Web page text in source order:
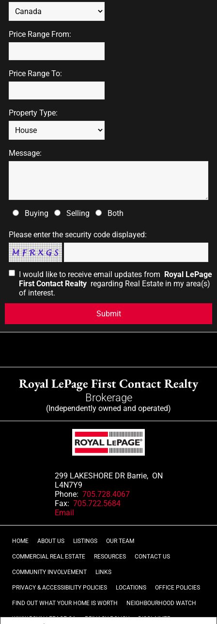
Price Range From:
Price Range To:
Property Type:
Message:
Buying Selling Both
Please enter the security code displayed:
I would like to receive email updates from Royal LePage
First Contact Realty regarding Real Estate in my area(s)
of interest.
Royal LePage First Contact Realty
Brokerage
(Independently owned and operated)
299 LAKESHORE DR Barrie, ON
L4N7Y9
Phone: 705.728.4067
Fax: 705.722.5684
Email
HOME ABOUT US LISTINGS OUR TEAM
COMMERCIAL REAL ESTATE RESOURCES CONTACT US
COMMUNITY INVOLVEMENT LINKS
PRIVACY & ACCESSIBILITY POLICIES LOCATIONS OFFICE POLICIES
FIND OUT WHAT YOUR HOME IS WORTH NEIGHBOURHOOD WATCH
WWW.ROYALLEPAGE.CA PRIVACY POLICY DISCLAIMER